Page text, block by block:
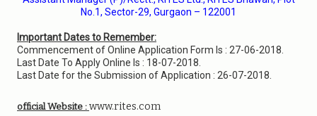
No.1, Sector-29, Gurgaon – 122001
Important Dates to Remember:
Commencement of Online Application Form Is : 27-06-2018.
Last Date To Apply Online Is : 18-07-2018.
Last Date for the Submission of Application : 26-07-2018.
official Website : www.rites.com